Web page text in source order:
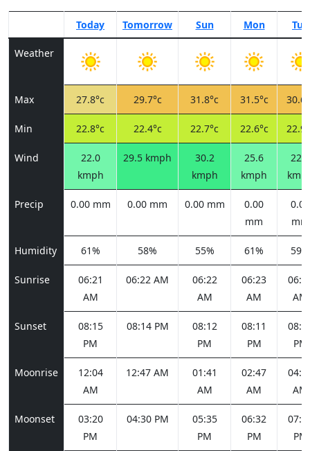
Today Tomorrow Sun Mon Tue
Weather
Max 27.8°c 29.7°c 31.8°c 31.5°c
Min 22.8°c 22.4°c 22.7°c 22.6°c
Wind
22.0
kmph
29.5 kmph
30.2
kmph
25.6
kmph
22.7
Precip 0.00 mm 0.00 mm 0.00 mm
0.00
mm
0.00
mm
Humidity 61% 58% 55% 61% 59%
Sunrise
06:21
AM
06:22 AM
06:22
AM
06:23
AM
AM
Sunset
08:15
PM
08:14 PM
08:12
PM
08:11
PM
PM
Moonrise
12:04
AM
12:47 AM
01:41
AM
02:47
AM
AM
Moonset
03:20
PM
04:30 PM
05:35
PM
06:32
PM
PM